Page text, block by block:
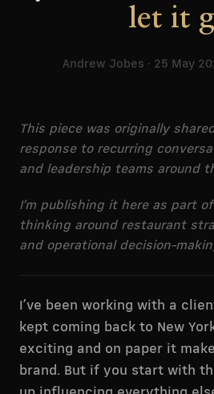
let it
Andrew Jobes · 25 May
This piece was originally
response to recurring
and leadership teams around
I’m publishing it here as part
thinking around restaurant
and operational decision-
I’ve been working with a
kept coming back to New
exciting and on paper it
brand. But if you start with